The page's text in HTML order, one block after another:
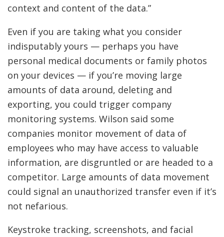
context and content of the data.”
Even if you are taking what you consider
indisputably yours — perhaps you have
personal medical documents or family photos
on your devices — if you’re moving large
amounts of data around, deleting and
exporting, you could trigger company
monitoring systems. Wilson said some
companies monitor movement of data of
employees who may have access to valuable
information, are disgruntled or are headed to a
competitor. Large amounts of data movement
could signal an unauthorized transfer even if it’s
not nefarious.
Keystroke tracking, screenshots, and facial